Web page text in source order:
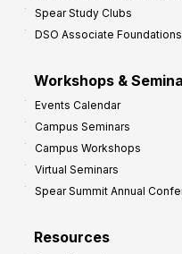
Spear Study Clubs
DSO Associate
Workshops &
Events Calendar
Campus Seminars
Campus Workshops
Virtual Seminars
Spear Summit Annual
Resources